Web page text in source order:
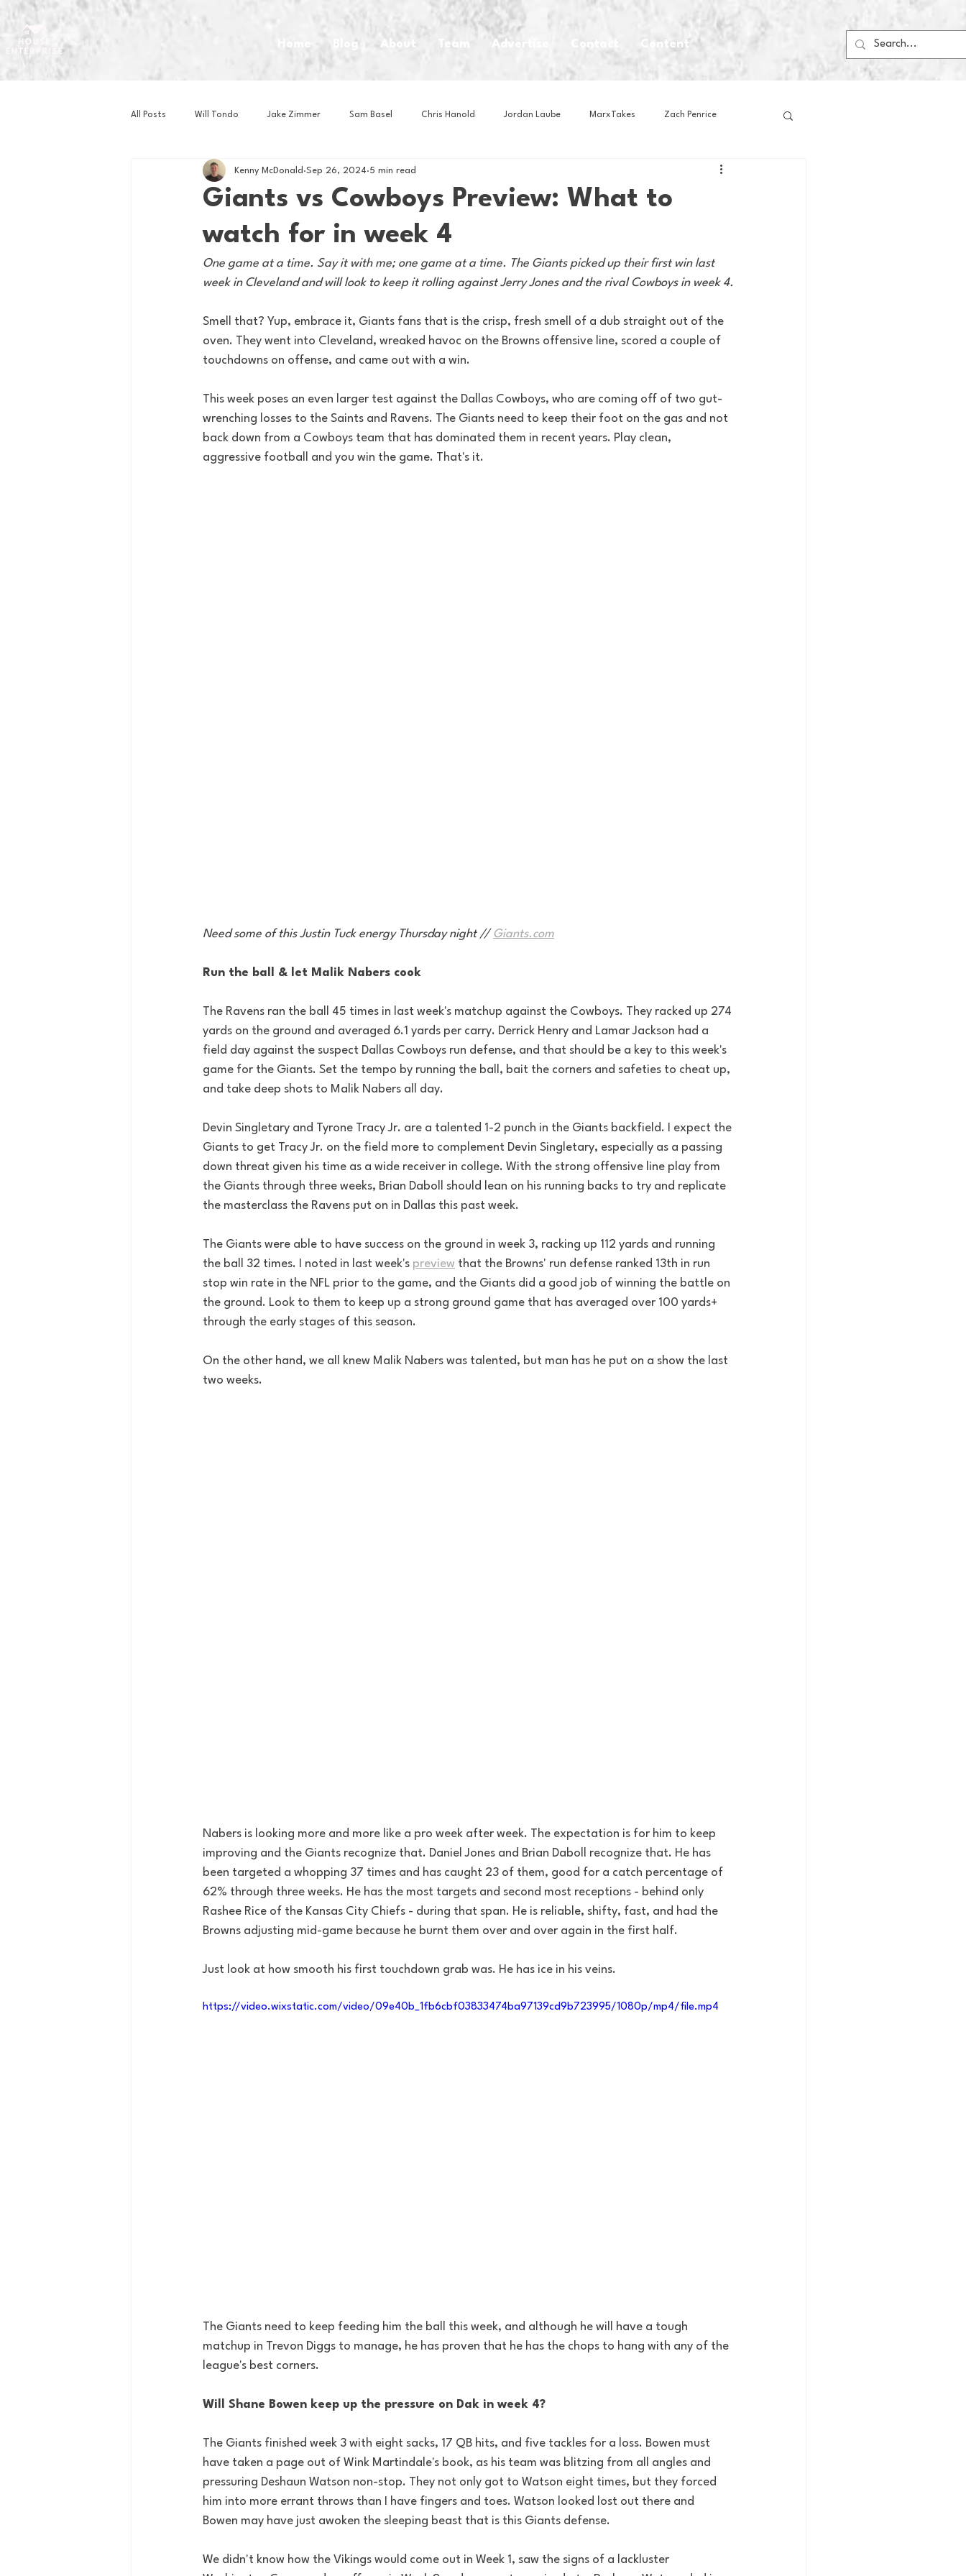
Home Blog About Team Advertise Content
All Posts Will Tondo Jake Zimmer Sam Basel Chris Hanold Jordan Laube MarxTakes Zach Penrice
Zach Mastrianni Om Brown House Athletes House Media
Basketball Book Club Business News
Golf Hockey Intern Nina Lacrosse Olympics Other Sports Photo Blogs
Giants vs Cowboys Preview: What to
watch for in week 4
Kenny McDonald Sep 26, 2024 5 min read
One game at a time. Say it with me; one game at a time. The Giants picked up their first win last
week in Cleveland and will look to keep it rolling against Jerry Jones and the rival Cowboys in week 4.
Smell that? Yup, embrace it, Giants fans that is the crisp, fresh smell of a dub straight out of the
oven. They went into Cleveland, wreaked havoc on the Browns offensive line, scored a couple of
touchdowns on offense, and came out with a win.
This week poses an even larger test against the Dallas Cowboys, who are coming off of two gut-
wrenching losses to the Saints and Ravens. The Giants need to keep their foot on the gas and not
back down from a Cowboys team that has dominated them in recent years. Play clean,
aggressive football and you win the game. That's it.
Need some of this Justin Tuck energy Thursday night // Giants.com
Run the ball & let Malik Nabers cook
The Ravens ran the ball 45 times in last week's matchup against the Cowboys. They racked up 274
yards on the ground and averaged 6.1 yards per carry. Derrick Henry and Lamar Jackson had a
field day against the suspect Dallas Cowboys run defense, and that should be a key to this week's
game for the Giants. Set the tempo by running the ball, bait the corners and safeties to cheat up,
and take deep shots to Malik Nabers all day.
Devin Singletary and Tyrone Tracy Jr. are a talented 1-2 punch in the Giants backfield. I expect the
Giants to get Tracy Jr. on the field more to complement Devin Singletary, especially as a passing
down threat given his time as a wide receiver in college. With the strong offensive line play from
the Giants through three weeks, Brian Daboll should lean on his running backs to try and replicate
the masterclass the Ravens put on in Dallas this past week.
The Giants were able to have success on the ground in week 3, racking up 112 yards and running
the ball 32 times. I noted in last week's preview that the Browns' run defense ranked 13th in run
stop win rate in the NFL prior to the game, and the Giants did a good job of winning the battle on
the ground. Look to them to keep up a strong ground game that has averaged over 100 yards+
through the early stages of this season.
On the other hand, we all knew Malik Nabers was talented, but man has he put on a show the last
two weeks.
Nabers is looking more and more like a pro week after week. The expectation is for him to keep
improving and the Giants recognize that. Daniel Jones and Brian Daboll recognize that. He has
been targeted a whopping 37 times and has caught 23 of them, good for a catch percentage of
62% through three weeks. He has the most targets and second most receptions - behind only
Rashee Rice of the Kansas City Chiefs - during that span. He is reliable, shifty, fast, and had the
Browns adjusting mid-game because he burnt them over and over again in the first half.
Just look at how smooth his first touchdown grab was. He has ice in his veins.
https://video.wixstatic.com/video/09e40b_1fb6cbf03833474ba97139cd9b723995/1080p/mp4/file.mp4
The Giants need to keep feeding him the ball this week, and although he will have a tough
matchup in Trevon Diggs to manage, he has proven that he has the chops to hang with any of the
league's best corners.
Will Shane Bowen keep up the pressure on Dak in week 4?
The Giants finished week 3 with eight sacks, 17 QB hits, and five tackles for a loss. Bowen must
have taken a page out of Wink Martindale's book, as his team was blitzing from all angles and
pressuring Deshaun Watson non-stop. They not only got to Watson eight times, but they forced
him into more errant throws than I have fingers and toes. Watson looked lost out there and
Bowen may have just awoken the sleeping beast that is this Giants defense.
We didn't know how the Vikings would come out in Week 1, saw the signs of a lackluster